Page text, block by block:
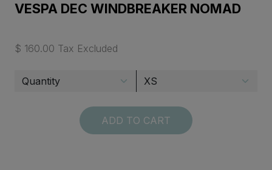
VESPA DEC WINDBREAKER NOMAD
$ 160.00 Tax Excluded
ADD TO CART